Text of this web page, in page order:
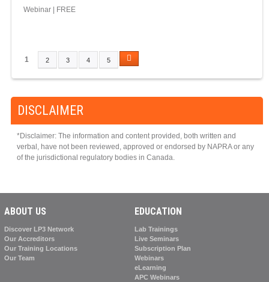
Webinar | FREE
A
G
E
S
1 2 3 4 5
DISCLAIMER
*Disclaimer: The information and content provided, both written and
verbal, have not been reviewed, approved or endorsed by NAPRA or any
of the jurisdictional regulatory bodies in Canada.
ABOUT US
Discover LP3 Network
Our Accreditors
Our Training Locations
Our Team
EDUCATION
Lab Trainings
Live Seminars
Subscription Plan
Webinars
eLearning
APC Webinars